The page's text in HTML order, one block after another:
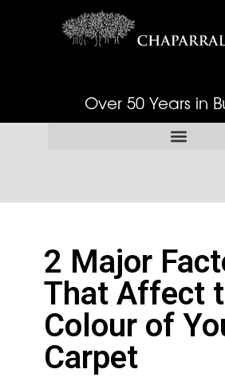
Over 50 Years in
2 Major
That Affect
Colour of
Carpet